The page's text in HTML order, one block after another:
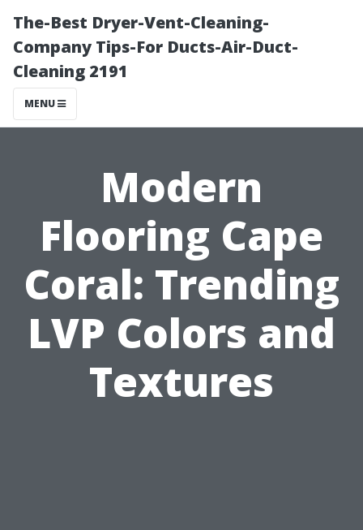
The-Best Dryer-Vent-Cleaning-
Company Tips-For Ducts-Air-Duct-
Cleaning 2191
MENU
Modern
Flooring Cape
Coral: Trending
LVP Colors and
Textures